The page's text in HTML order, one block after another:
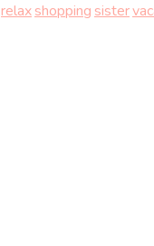
relaxshoppingsister